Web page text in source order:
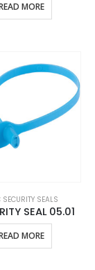
MORE
SECURITY SEALS
SEAL 05.01
MORE